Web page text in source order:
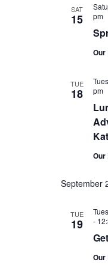
SAT
15
pm
Our
TUE
18
pm
Our
September
TUE
19
-
Our